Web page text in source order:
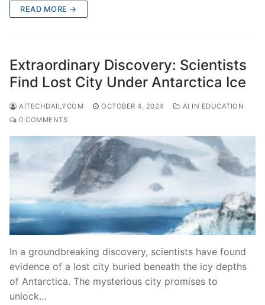
READ MORE →
Extraordinary Discovery: Scientists
Find Lost City Under Antarctica Ice
AITECHDAILYCOM OCTOBER 4, 2024
AI IN EDUCATION
0 COMMENTS
In a groundbreaking discovery, scientists have found
evidence of a lost city buried beneath the icy depths
of Antarctica. The mysterious city promises to
unlock…